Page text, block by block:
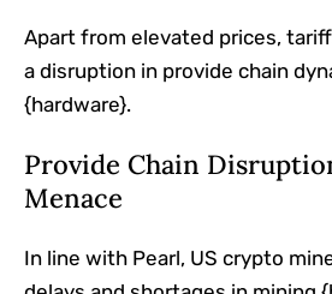
Apart from elevated prices,
a disruption in provide chain
{hardware}.
Provide Chain
Menace
In line with Pearl, US crypto